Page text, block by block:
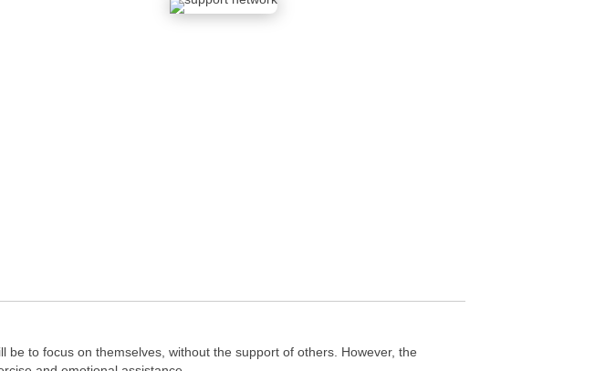
to focus on themselves, without the support of others. However, the